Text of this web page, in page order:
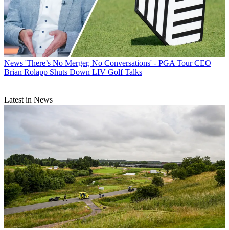
News 'There’s No Merger, No Conversations' - PGA Tour CEO
Brian Rolapp Shuts Down LIV Golf Talks
Latest in News